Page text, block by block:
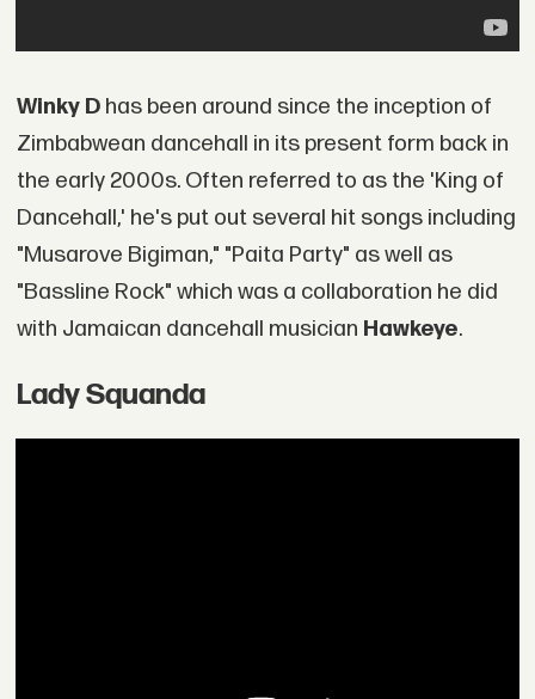
Winky Dhas been around since the inception of
Zimbabwean dancehall in its present form back in
the early 2000s. Often referred to as the 'King of
Dancehall,' he's put out several hit songs including
"Musarove Bigiman," "Paita Party" as well as
"Bassline Rock" which was a collaboration he did
with Jamaican dancehall musician Hawkeye.
Lady Squanda